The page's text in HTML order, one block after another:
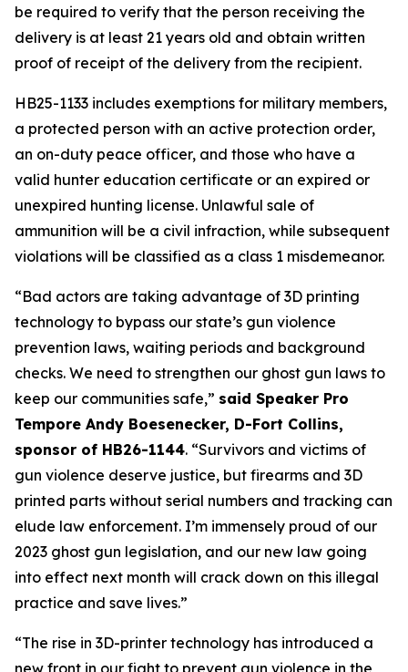
be required to verify that the person receiving the
delivery is at least 21 years old and obtain written
proof of receipt of the delivery from the recipient.
HB25-1133 includes exemptions for military members,
a protected person with an active protection order,
an on-duty peace officer, and those who have a
valid hunter education certificate or an expired or
unexpired hunting license. Unlawful sale of
ammunition will be a civil infraction, while subsequent
violations will be classified as a class 1 misdemeanor.
“Bad actors are taking advantage of 3D printing
technology to bypass our state’s gun violence
prevention laws, waiting periods and background
checks. We need to strengthen our ghost gun laws to
keep our communities safe,” said Speaker Pro
Tempore Andy Boesenecker, D-Fort Collins,
sponsor of HB26-1144. “Survivors and victims of
gun violence deserve justice, but firearms and 3D
printed parts without serial numbers and tracking can
elude law enforcement. I’m immensely proud of our
2023 ghost gun legislation, and our new law going
into effect next month will crack down on this illegal
practice and save lives.”
“The rise in 3D-printer technology has introduced a
new front in our fight to prevent gun violence in the